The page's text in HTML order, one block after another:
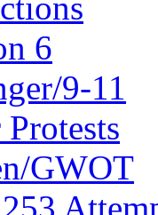
6
9-11
GWOT